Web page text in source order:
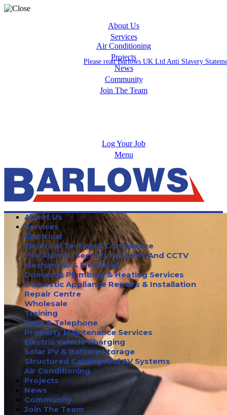
About Us
Services
Air Conditioning
Projects
News
Community
Join The Team
Log Your Job
Menu
About Us
Services
Electrical
Electrical Testing & Compliance
Fire Alarms, Security Systems And CCTV
Mechanical & Electrical
Domestic Plumbing & Heating Services
Domestic Appliance Repairs & Installation
Repair Centre
Wholesale
Training
Data & Telephone
Property Maintenance Services
Electric Vehicle Charging
Solar PV & Battery Storage
Structured Cabling And AV Systems
Air Conditioning
Projects
News
Community
Join The Team
Please read Barlows UK Ltd Anti Slavery